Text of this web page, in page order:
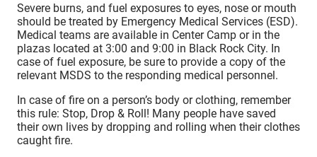
Severe burns, and fuel exposures to eyes, nose or mouth
should be treated by Emergency Medical Services (ESD).
Medical teams are available in Center Camp or in the
plazas located at 3:00 and 9:00 in Black Rock City. In
case of fuel exposure, be sure to provide a copy of the
relevant MSDS to the responding medical personnel.
In case of fire on a person’s body or clothing, remember
this rule: Stop, Drop & Roll! Many people have saved
their own lives by dropping and rolling when their clothes
caught fire.